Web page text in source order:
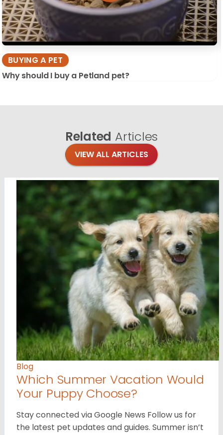
BUYING A PET
Why should I buy a Petland pet?
Related Articles
VIEW ALL ARTICLES
Blog
Which Summer Vacation Would
Your Puppy Choose?
Stay connected via Google News Follow us for
the latest pet updates and guides. Summer isn’t